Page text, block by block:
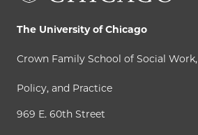
The University of Chicago
Crown Family School of Social Work,
Policy, and Practice
969 E. 60th Street